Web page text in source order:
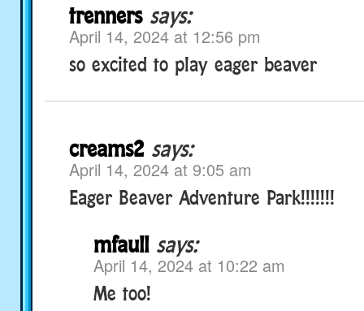
trenners says:
April 14, 2024 at 12:56 pm
so excited to play eager beaver
creams2 says:
April 14, 2024 at 9:05 am
Eager Beaver Adventure Park!!!!!!!
mfaull says:
April 14, 2024 at 10:22 am
Me too!